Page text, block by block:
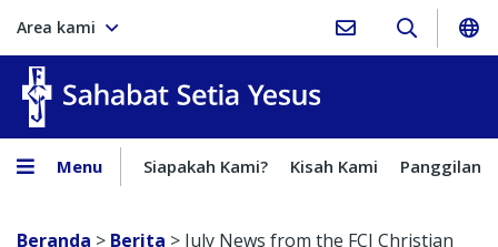
Area kami
Menu Siapakah Kami? Kisah Kami Panggilan
Beranda > Berita > July News from the FCJ Christian